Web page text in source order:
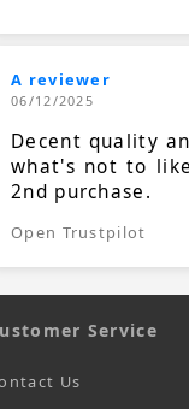
A reviewer
06/12/2025
Decent quality
what's not to
2nd purchase.
Open Trustpilot
Service
Us